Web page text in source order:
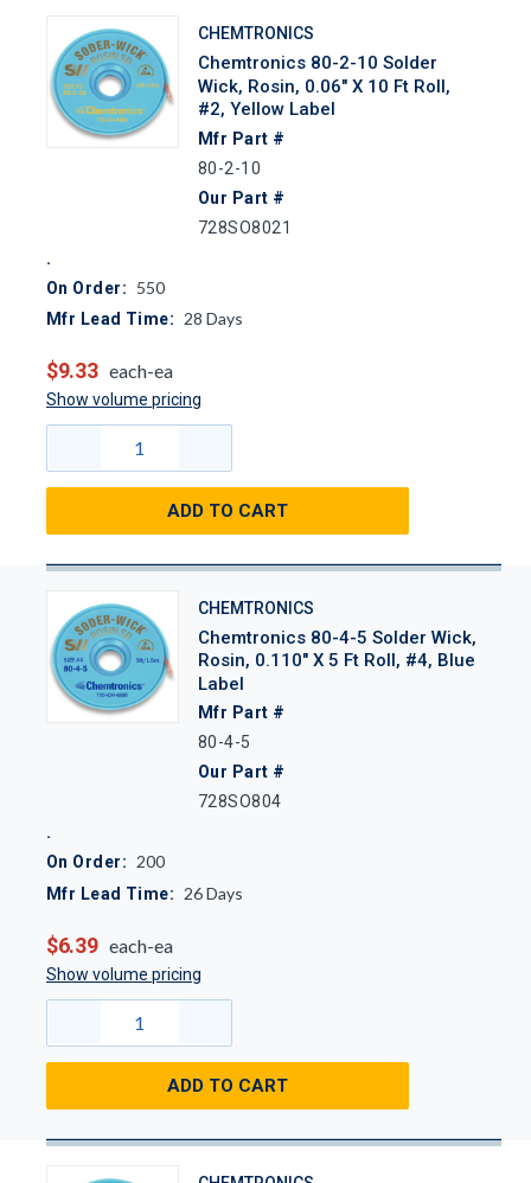
CHEMTRONICS
Chemtronics 80-2-10 Solder
Wick, Rosin, 0.06" X 10 Ft Roll,
#2, Yellow Label
Mfr Part #
80-2-10
Our Part #
728SO8021
On Order: 550
Mfr Lead Time: 28 Days
$9.33 each-ea
Show volume pricing
ADD TO CART
CHEMTRONICS
Chemtronics 80-4-5 Solder Wick,
Rosin, 0.110" X 5 Ft Roll, #4, Blue
Label
Mfr Part #
80-4-5
Our Part #
728SO804
On Order: 200
Mfr Lead Time: 26Days
$6.39 each-ea
Show volume pricing
ADD TO CART